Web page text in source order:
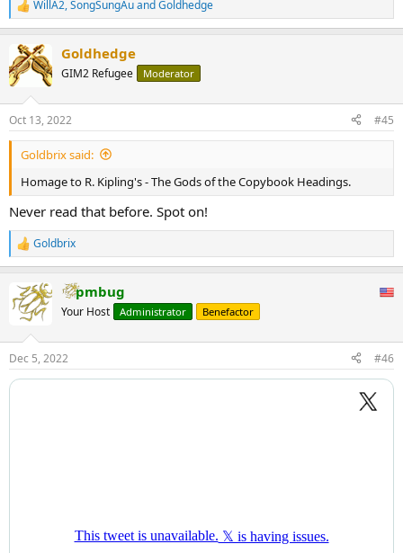
R
e
c
t
i
s
:
WillA2,SongSungAuandGoldhedge
Goldhedge
GIM2 Refugee Moderator
Oct 13, 2022 #45
Goldbrix said:
Homage to R. Kipling's - The Gods of the Copybook Headings.
Never read that before. Spot on!
R
e
c
t
s
:
Goldbrix
pmbug
Your Host Administrator Benefactor
Dec 5, 2022 #46